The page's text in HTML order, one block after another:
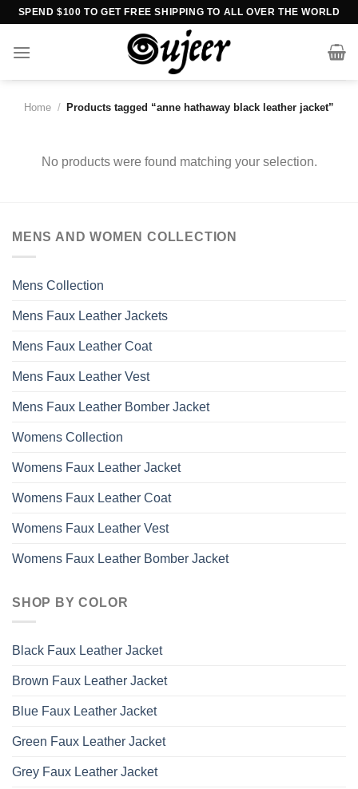
Skip
content
SPEND $100 TO GET FREE SHIPPING TO ALL OVER THE WORLD
Home / Products tagged “anne hathaway black leather jacket”
No products were found matching your selection.
MENS AND WOMEN COLLECTION
Mens Collection
Mens Faux Leather Jackets
Mens Faux Leather Coat
Mens Faux Leather Vest
Mens Faux Leather Bomber Jacket
Womens Collection
Womens Faux Leather Jacket
Womens Faux Leather Coat
Womens Faux Leather Vest
Womens Faux Leather Bomber Jacket
SHOP BY COLOR
Black Faux Leather Jacket
Brown Faux Leather Jacket
Blue Faux Leather Jacket
Green Faux Leather Jacket
Grey Faux Leather Jacket